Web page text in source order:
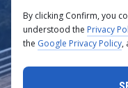
By clicking Confirm, you
understood the Privacy
the Google Privacy Policy,